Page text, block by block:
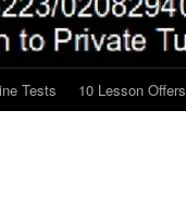
Tests 10 Lesson Offers